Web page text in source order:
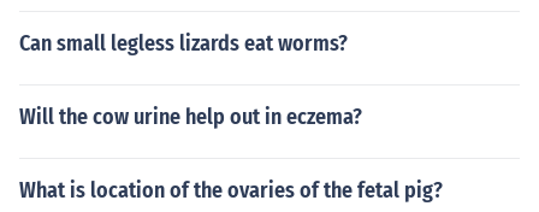
Can small legless lizards eat worms?
Will the cow urine help out in eczema?
What is location of the ovaries of the fetal pig?